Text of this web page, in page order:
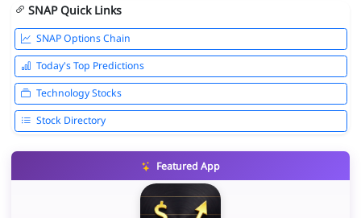
SNAP Quick Links
SNAP Options Chain
Today's Top Predictions
Technology Stocks
Stock Directory
Featured App